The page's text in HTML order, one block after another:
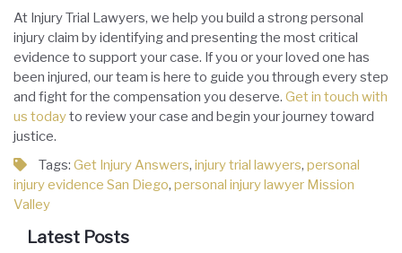
At Injury Trial Lawyers, we help you build a strong personal
injury claim by identifying and presenting the most critical
evidence to support your case. If you or your loved one has
been injured, our team is here to guide you through every step
and fight for the compensation you deserve. Get in touch with
us todayto review your case and begin your journey toward
justice.
Tags: Get Injury Answers, injury trial lawyers, personal
injury evidence San Diego, personal injury lawyer Mission
Valley
Latest Posts